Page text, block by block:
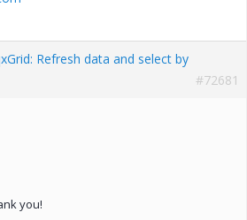
Refresh data and select by
#72681
you!